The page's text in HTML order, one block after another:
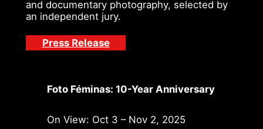
and documentary photography, selected by
an independent jury.
Press Release
Foto Féminas: 10-Year Anniversary
On View: Oct 3 – Nov 2, 2025